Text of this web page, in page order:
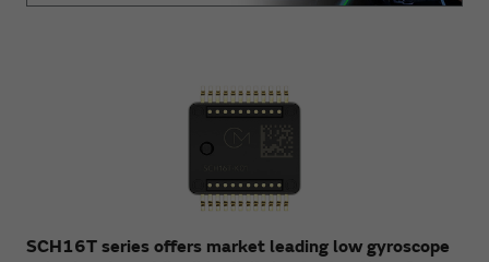
SCH16T series offers market leading low gyroscope